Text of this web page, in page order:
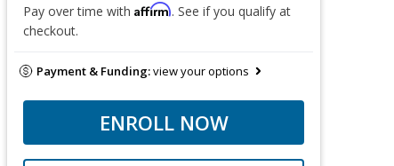
Pay over time with Affirm. See if you qualify at
checkout.
Payment & Funding:view your options
ENROLL NOW